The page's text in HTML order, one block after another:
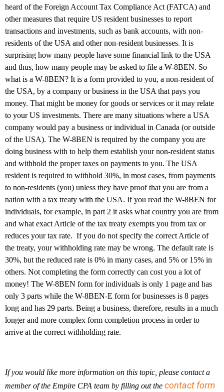
heard of the Foreign Account Tax Compliance Act (FATCA) and
other measures that require US resident businesses to report
transactions and investments, such as bank accounts, with non-
residents of the USA and other non-resident businesses. It is
surprising how many people have some financial link to the USA
and thus, how many people may be asked to file a W-8BEN. So
what is a W-8BEN? It is a form provided to you, a non-resident of
the USA, by a company or business in the USA that pays you
money. That might be money for goods or services or it may relate
to your US investments. There are many situations where a USA
company would pay a business or individual in Canada (or outside
of the USA). The W-8BEN is required by the company you are
doing business with to help them establish your non-resident status
and withhold the proper taxes on payments to you. The USA
resident is required to withhold 30%, in most cases, from payments
to non-residents (you) unless they have proof that you are from a
nation with a tax treaty with the USA. If you read the W-8BEN for
individuals, for example, in part 2 it asks what country you are from
and what exact Article of the tax treaty exempts you from tax or
reduces your tax rate. If you do not specify the correct Article of
the treaty, your withholding rate may be wrong. The default rate is
30%, but the reduced rate is 0% in many cases, and 5% or 15% in
others. Not completing the form correctly can cost you a lot of
money! The W-8BEN form for individuals is only 1 page and has
only 3 parts while the W-8BEN-E form for businesses is 8 pages
long and has 29 parts. Being a business, therefore, results in a much
longer and more complex form completion process in order to
arrive at the correct withholding rate.
If you would like more information on this topic, please contact a
member of the Empire CPA team by filling out the contact form